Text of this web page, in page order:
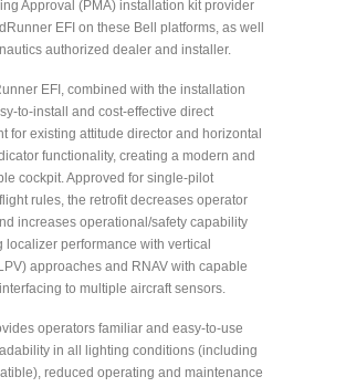
Approval (PMA) installation kit provider
EFI on these Bell platforms, as well
authorized dealer and installer.
EFI, combined with the installation
to-install and cost-effective direct
for existing attitude director and horizontal
functionality, creating a modern and
cockpit. Approved for single-pilot
rules, the retrofit decreases operator
increases operational/safety capability
localizer performance with vertical
approaches and RNAV with capable
to multiple aircraft sensors.
operators familiar and easy-to-use
in all lighting conditions (including
reduced operating and maintenance